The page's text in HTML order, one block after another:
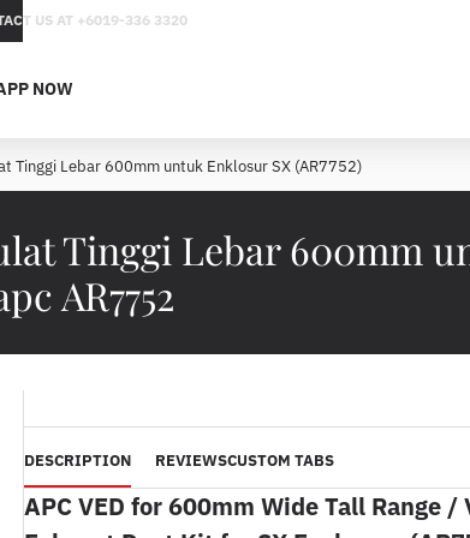
US AT +6019-336 3320
NOW
Tinggi Lebar 600mm
AR7752
Tinggi Lebar 600mm untuk Enklosur SX (AR7752)
DESCRIPTION REVIEWSCUSTOM TABS
APCVED for 600mm Wide Tall Range /